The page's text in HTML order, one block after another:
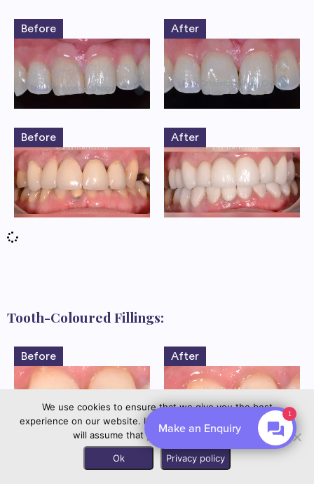
Before After
Before After
Tooth-Coloured Fillings:
Before After
After
We use cookies to ensure that we give you the best
experience on our website. If you continue to use this site we
will assume that you are happy with it.
Ok Privacy policy
Contact us
By EnquiryBot